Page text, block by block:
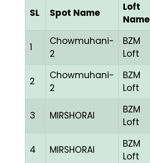
SL Spot Name
Loft
Name
1
Chowmuhani-
2
BZM
Loft
2
Chowmuhani-
2
BZM
Loft
3 MIRSHORAI
BZM
Loft
4 MIRSHORAI
BZM
Loft